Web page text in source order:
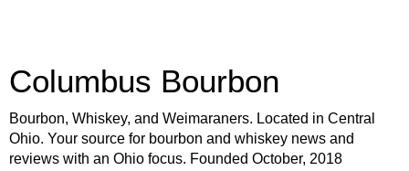
Columbus Bourbon
Bourbon, Whiskey, and Weimaraners. Located in Central
Ohio. Your source for bourbon and whiskey news and
reviews with an Ohio focus. Founded October, 2018